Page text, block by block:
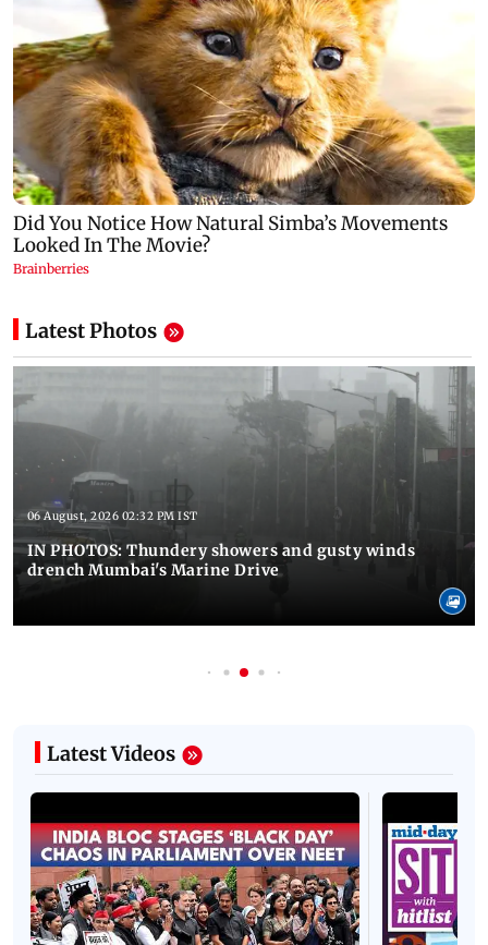
Latest Photos
06 August, 2026 02:32 PM IST
IN PHOTOS: Thundery showers and gusty winds
drench Mumbai's Marine Drive
Latest Videos